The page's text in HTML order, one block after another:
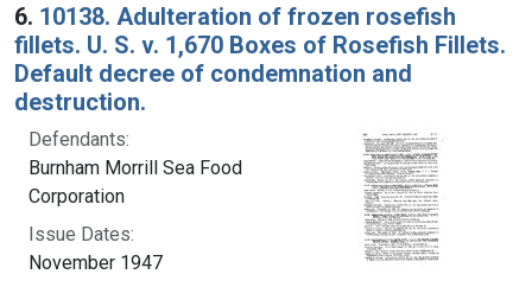
6. 10138. Adulteration of frozen rosefish
fillets. U. S. v. 1,670 Boxes of Rosefish Fillets.
Default decree of condemnation and
destruction.
Defendants:
Burnham Morrill Sea Food
Corporation
Issue Dates:
November 1947